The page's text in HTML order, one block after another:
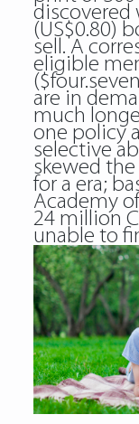
discovered
(US$0.80)
sell. A
eligible
are in
much
one policy
selective
skewed the
for a era;
Academy
24 million
unable to